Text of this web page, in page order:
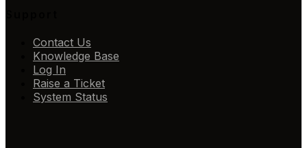
Contact Us
Knowledge Base
Log In
Raise a Ticket
System Status